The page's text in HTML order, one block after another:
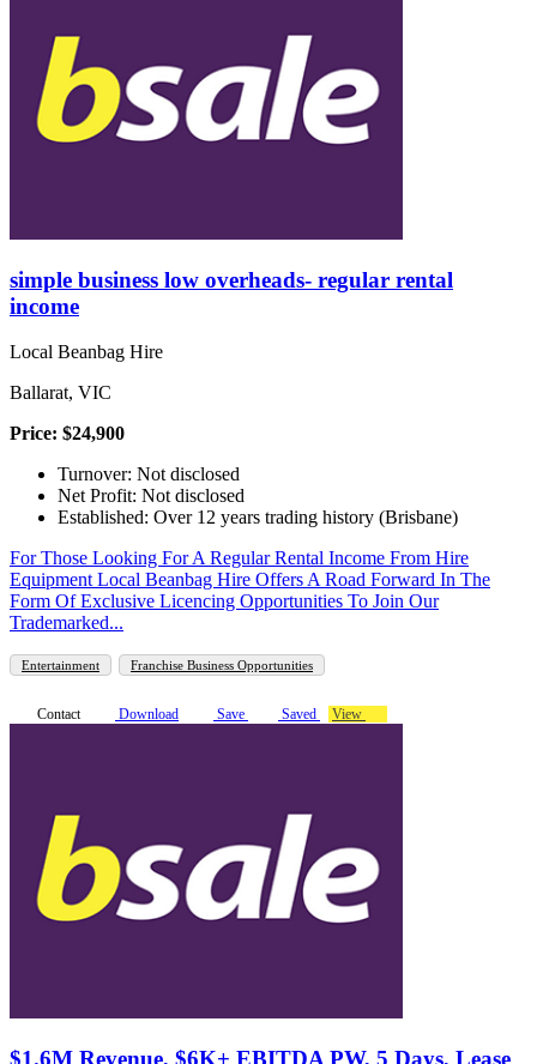
simple business low overheads- regular rental
income
Local Beanbag Hire
Ballarat, VIC
Price: $24,900
Turnover: Not disclosed
Net Profit: Not disclosed
Established: Over 12 years trading history (Brisbane)
For Those Looking For A Regular Rental Income From Hire
Equipment Local Beanbag Hire Offers A Road Forward In The
Form Of Exclusive Licencing Opportunities To Join Our
Trademarked...
Entertainment Franchise Business Opportunities
Contact Download Save Saved View
$1.6M Revenue, $6K+ EBITDA PW, 5 Days, Lease